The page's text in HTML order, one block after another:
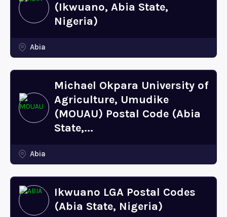
(Ikwuano, Abia State,
Nigeria)
Abia
Michael Okpara University of
Agriculture, Umudike
(MOUAU) Postal Code (Abia
State,...
Abia
Ikwuano LGA Postal Codes
(Abia State, Nigeria)